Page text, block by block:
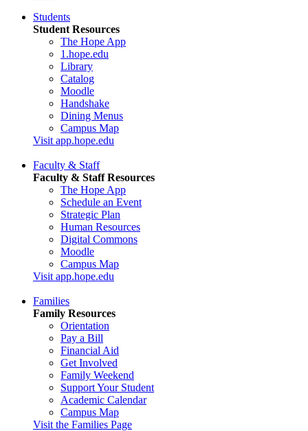
Students
Student Resources
The Hope App
1.hope.edu
Library
Catalog
Moodle
Handshake
Dining Menus
Campus Map
Visit app.hope.edu
Faculty & Staff
Faculty & Staff Resources
The Hope App
Schedule an Event
Strategic Plan
Human Resources
Digital Commons
Moodle
Campus Map
Visit app.hope.edu
Families
Family Resources
Orientation
Pay a Bill
Financial Aid
Get Involved
Family Weekend
Support Your Student
Academic Calendar
Campus Map
Visit the Families Page